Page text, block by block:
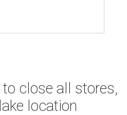
close all stores,
location